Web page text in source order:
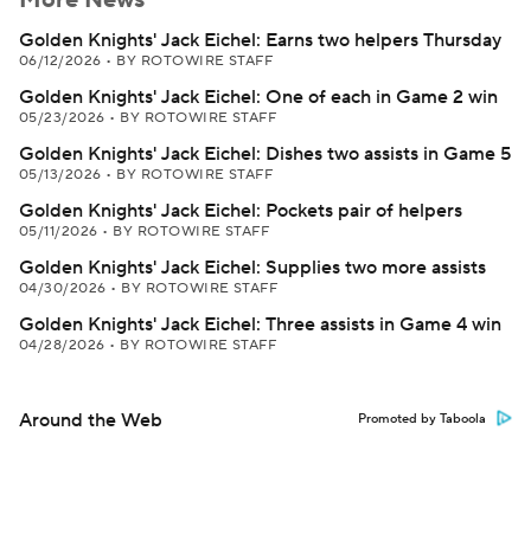
Golden Knights' Jack Eichel: Earns two helpers Thursday
06/12/2026 • BY ROTOWIRE STAFF
Golden Knights' Jack Eichel: One of each in Game 2 win
05/23/2026 • BY ROTOWIRE STAFF
Golden Knights' Jack Eichel: Dishes two assists in Game 5
05/13/2026 • BY ROTOWIRE STAFF
Golden Knights' Jack Eichel: Pockets pair of helpers
05/11/2026 • BY ROTOWIRE STAFF
Golden Knights' Jack Eichel: Supplies two more assists
04/30/2026 • BY ROTOWIRE STAFF
Golden Knights' Jack Eichel: Three assists in Game 4 win
04/28/2026 • BY ROTOWIRE STAFF
Around the Web Promoted by Taboola